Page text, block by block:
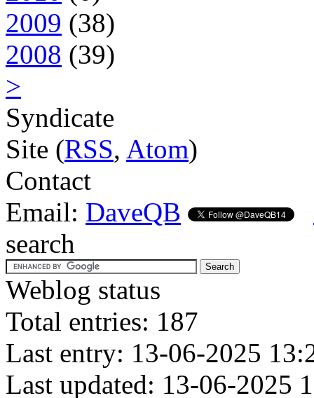
2009 (38)
2008 (39)
>
Syndicate
Site (RSS, Atom)
Contact
Email: DaveQB
search
Weblog status
Total entries: 187
Last entry: 13-06-2025
Last updated: 13-06-2025